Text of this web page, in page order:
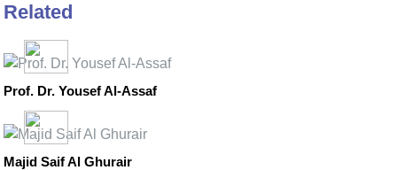
Related
Prof. Dr. Yousef Al-Assaf
Majid Saif Al Ghurair